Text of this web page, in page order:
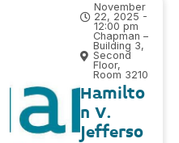
November
22, 2025 -
12:00 pm
Chapman –
Building 3,
Second
Floor,
Room 3210
Hamilto
n V.
Jefferso